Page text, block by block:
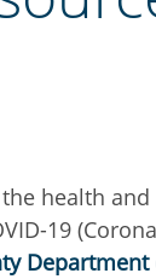
health
19